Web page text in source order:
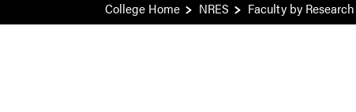
College Home
NRES Faculty by